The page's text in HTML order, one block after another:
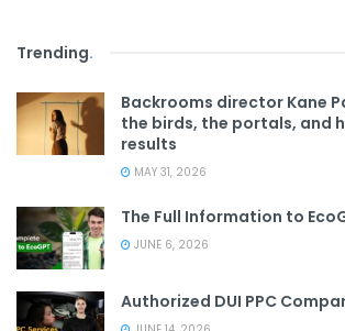
Trending.
Backrooms director Kane
the birds, the portals, and
results
MAY 31, 2026
The Full Information to
JUNE 6, 2026
Authorized DUI PPC